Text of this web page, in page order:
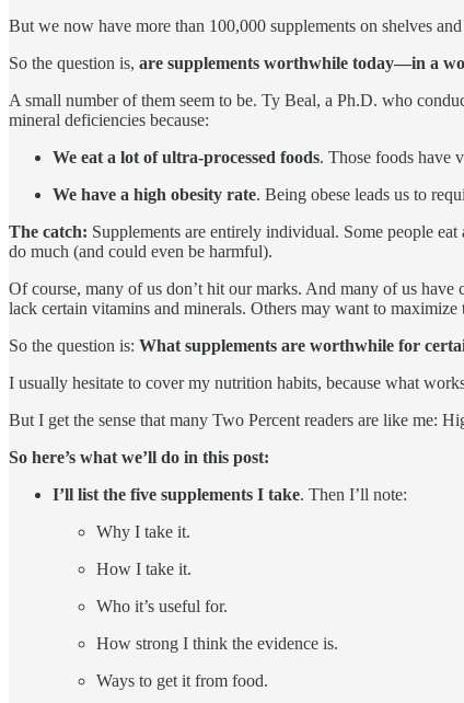
But we now have more than 100,000 supplements on shelves
So the question is, are supplements worthwhile today—in a
A small number of them seem to be. Ty Beal, a Ph.D. who
mineral deficiencies because:
We eat a lot of ultra-processed foods. Those foods have
We have a high obesity rate. Being obese leads us to
The catch: Supplements are entirely individual. Some people
do much (and could even be harmful).
Of course, many of us don’t hit our marks. And many of us
lack certain vitamins and minerals. Others may want to
So the question is: What supplements are worthwhile for
I usually hesitate to cover my nutrition habits, because what
But I get the sense that many Two Percent readers are like me:
So here’s what we’ll do in this post:
I’ll list the five supplements I take. Then I’ll note:
Why I take it.
How I take it.
Who it’s useful for.
How strong I think the evidence is.
Ways to get it from food.